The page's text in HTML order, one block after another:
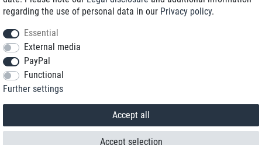
regarding the use of personal data in our Privacy policy.
Essential
External media
PayPal
Functional
Further settings
Accept all
Accept selection